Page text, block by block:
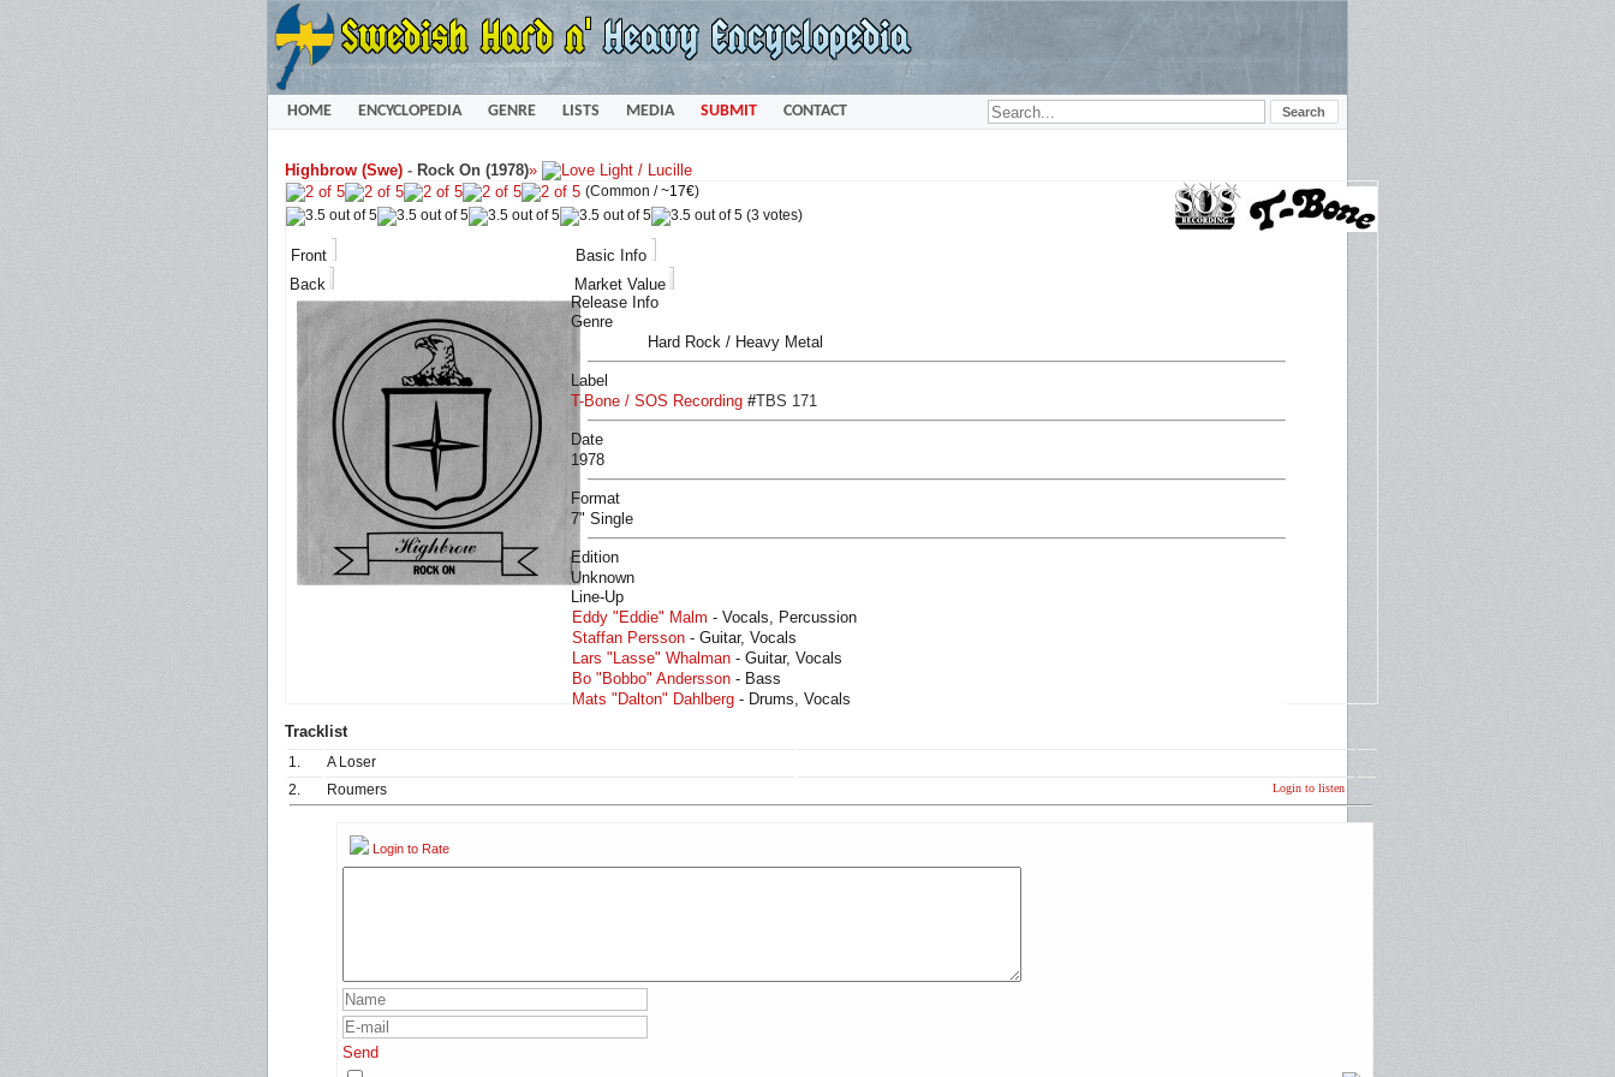
HOME ENCYCLOPEDIA GENRE LISTS MEDIA SUBMIT CONTACT
Highbrow (Swe) - Rock On (1978)»
(Common /~17€)
(3 votes)
Front
Back
Basic Info
Market Value
Release Info
Genre
Hard Rock / Heavy Metal
Label
T-Bone / SOS Recording #TBS 171
Date
1978
Format
7" Single
Edition
Unknown
Line-Up
Eddy "Eddie" Malm - Vocals, Percussion
Staffan Persson - Guitar, Vocals
Lars "Lasse" Whalman - Guitar, Vocals
Bo "Bobbo" Andersson - Bass
Mats "Dalton" Dahlberg - Drums, Vocals
Tracklist
1.
A Loser
2.
Roumers Login to listen
Login to Rate
Send